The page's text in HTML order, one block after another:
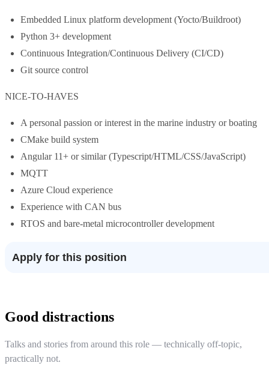
Embedded Linux platform development (Yocto/Buildroot)
Python 3+ development
Continuous Integration/Continuous Delivery (CI/CD)
Git source control
NICE-TO-HAVES
A personal passion or interest in the marine industry or boating
CMake build system
Angular 11+ or similar (Typescript/HTML/CSS/JavaScript)
MQTT
Azure Cloud experience
Experience with CAN bus
RTOS and bare-metal microcontroller development
Apply for this position
Good distractions
Talks and stories from around this role — technically off-topic,
practically not.